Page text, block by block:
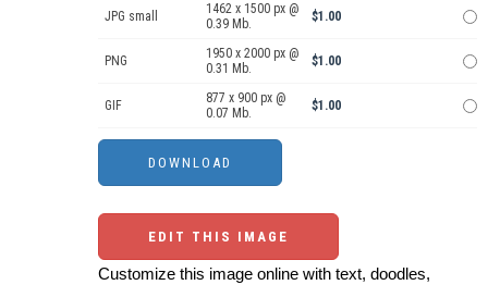
JPG small
1462 x 1500 px @
0.39 Mb.
$1.00
PNG
1950 x 2000 px @
0.31 Mb.
$1.00
GIF
877 x 900 px @
0.07 Mb.
$1.00
EDIT THIS IMAGE
Customize this image online with text, doodles,